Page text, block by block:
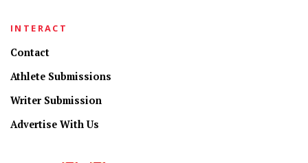
INTERACT
Contact
Athlete Submissions
Writer Submission
Advertise With Us